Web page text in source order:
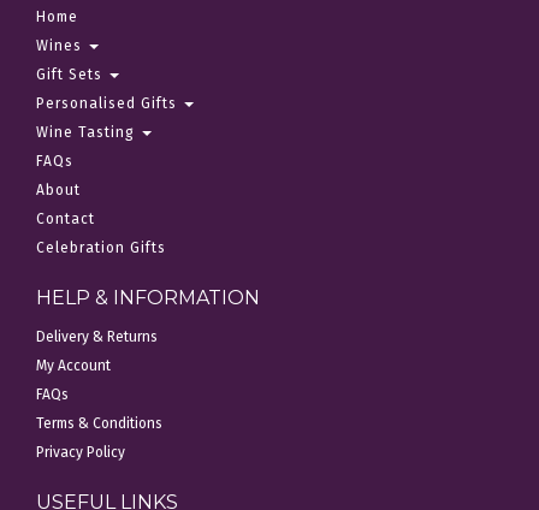
Home
Wines
Gift Sets
Personalised Gifts
Wine Tasting
FAQs
About
Contact
Celebration Gifts
HELP & INFORMATION
Delivery & Returns
My Account
FAQs
Terms & Conditions
Privacy Policy
USEFUL LINKS